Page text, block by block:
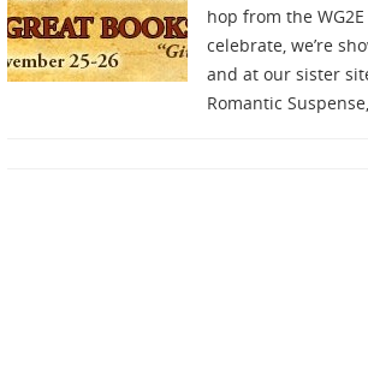
hop from the
celebrate, we’re
and at our sister
Romantic